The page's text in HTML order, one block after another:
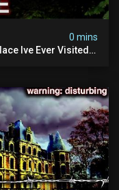
0 mins
Ive Ever Visited